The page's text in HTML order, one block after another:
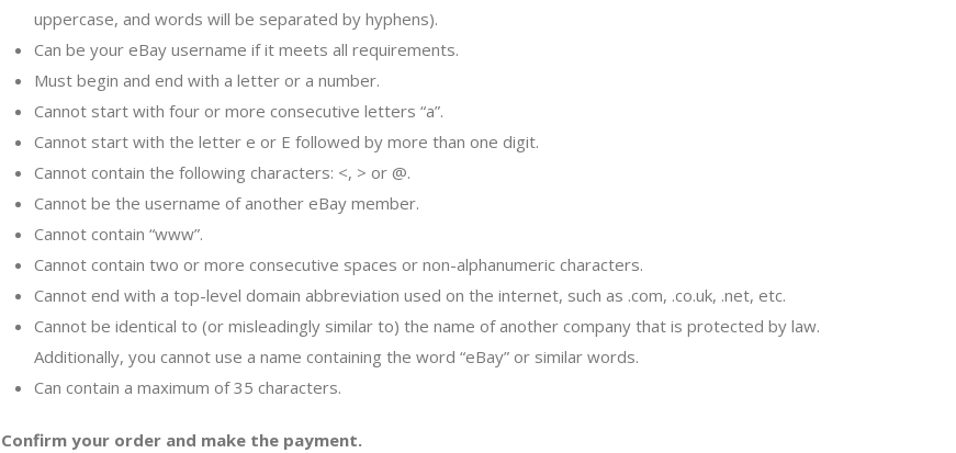
uppercase, and words will be separated by hyphens).
Can be your eBay username if it meets all requirements.
Must begin and end with a letter or a number.
Cannot start with four or more consecutive letters “a”.
Cannot start with the letter e or E followed by more than one digit.
Cannot contain the following characters: <, > or @.
Cannot be the username of another eBay member.
Cannot contain “www”.
Cannot contain two or more consecutive spaces or non-alphanumeric characters.
Cannot end with a top-level domain abbreviation used on the internet, such as .com, .co.uk, .net, etc.
Cannot be identical to (or misleadingly similar to) the name of another company that is protected by law.
Additionally, you cannot use a name containing the word “eBay” or similar words.
Can contain a maximum of 35 characters.
Confirm your order and make the payment.